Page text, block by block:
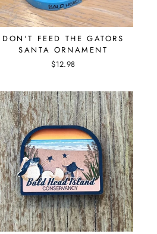
DON'T FEED THE GATORS
SANTA ORNAMENT
$12.98